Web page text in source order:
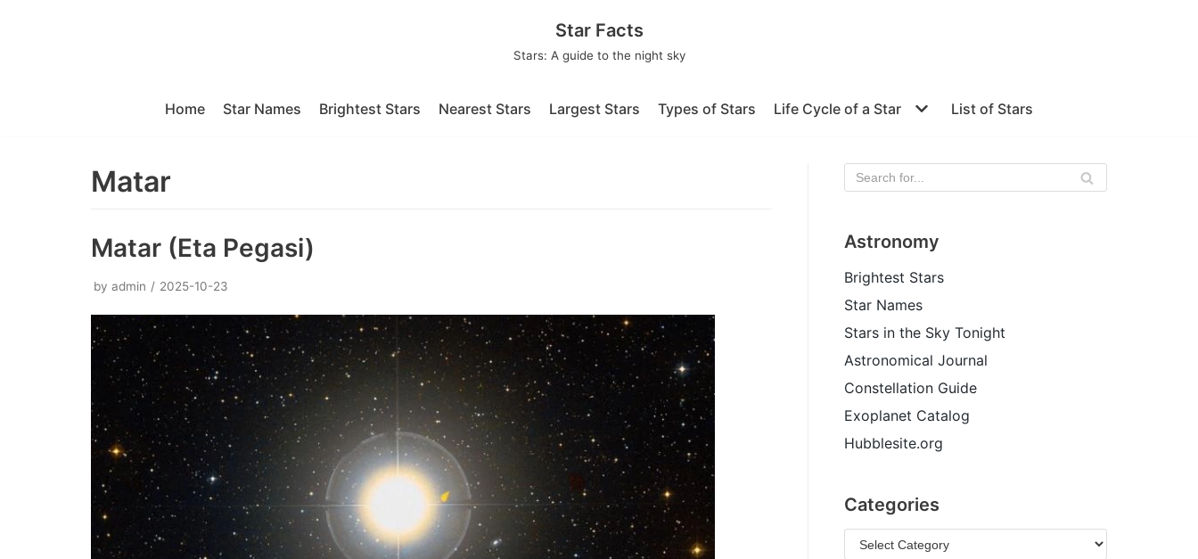
Star Facts
Stars: A guide to the night sky
Home Star Names Brightest Stars Nearest Stars Largest Stars Types of Stars Life Cycle of a Star List of Stars
Matar
Matar (Eta Pegasi)
by admin 2025-10-23
Astronomy
Brightest Stars
Star Names
Stars in the Sky Tonight
Astronomical Journal
Constellation Guide
Exoplanet Catalog
Hubblesite.org
Categories